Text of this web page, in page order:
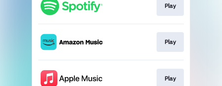
Play
Play
Play